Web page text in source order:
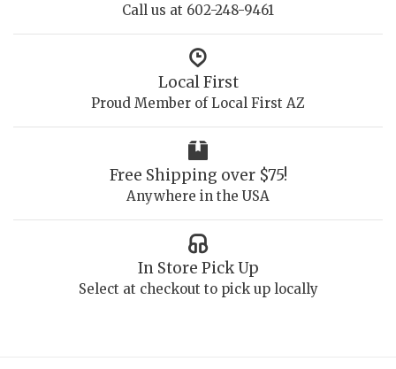
Call us at 602-248-9461
Local First
Proud Member of Local First AZ
Free Shipping over $75!
Anywhere in the USA
In Store Pick Up
Select at checkout to pick up locally